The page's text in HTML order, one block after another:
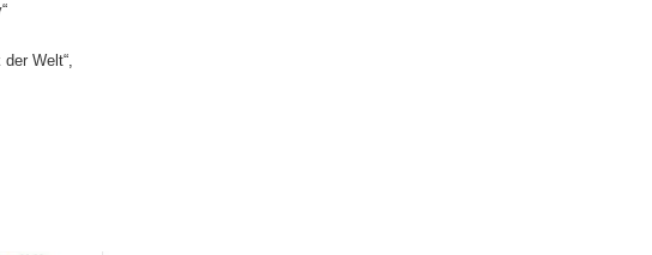
“
der Welt“,